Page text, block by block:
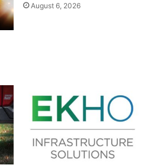
August 6, 2026